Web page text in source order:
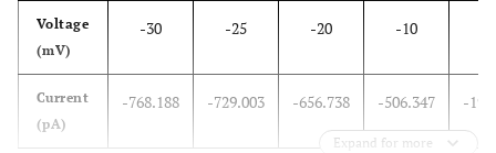
Voltage
(mV)
-30 -25 -20 -10
Current
(pA)
-768.188 -729.003 -656.738 -506.347 -
Expand for more